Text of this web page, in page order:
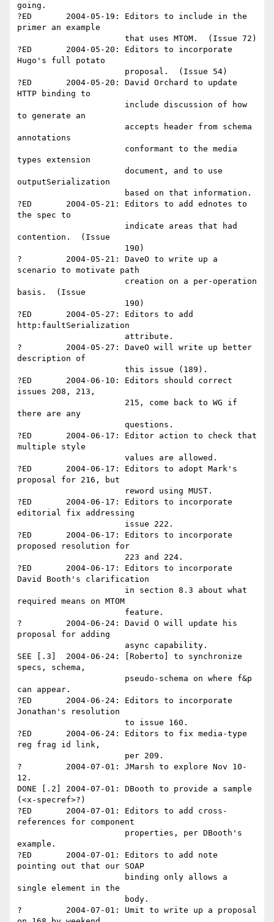
going.
?ED       2004-05-19: Editors to include in the
primer an example
?ED       2004-05-20: Editors to incorporate
Hugo's full potato
?ED       2004-05-20: David Orchard to update
HTTP binding to
to generate an
annotations
types extension
outputSerialization
?ED       2004-05-21: Editors to add ednotes to
the spec to
contention.  (Issue
?         2004-05-21: DaveO to write up a
scenario to motivate path
basis.  (Issue
?ED       2004-05-27: Editors to add
http:faultSerialization
?         2004-05-27: DaveO will write up better
description of
?ED       2004-06-10: Editors should correct
issues 208, 213,
there are any
?ED       2004-06-17: Editor action to check that
multiple style
?ED       2004-06-17: Editors to adopt Mark's
proposal for 216, but
?ED       2004-06-17: Editors to incorporate
editorial fix addressing
?ED       2004-06-17: Editors to incorporate
proposed resolution for
?ED       2004-06-17: Editors to incorporate
David Booth's clarification
required means on MTOM
?         2004-06-24: David O will update his
proposal for adding
SEE [.3]  2004-06-24: [Roberto] to synchronize
specs, schema,
can appear.
?ED       2004-06-24: Editors to incorporate
Jonathan's resolution
?ED       2004-06-24: Editors to fix media-type
reg frag id link,
?         2004-07-01: JMarsh to explore Nov 10-
12.
DONE [.2] 2004-07-01: DBooth to provide a sample
(<x-specref>?)
?ED       2004-07-01: Editors to add cross-
references for component
example.
?ED       2004-07-01: Editors to add note
pointing out that our SOAP
single element in the
?         2004-07-01: Umit to write up a proposal